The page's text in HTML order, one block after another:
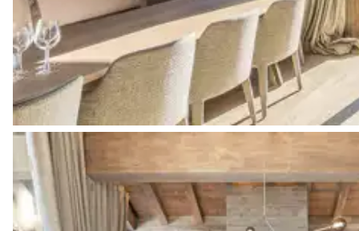
Double bed (twin beds)
160x200
Bathroom 2
Attached
Shower
Toilet